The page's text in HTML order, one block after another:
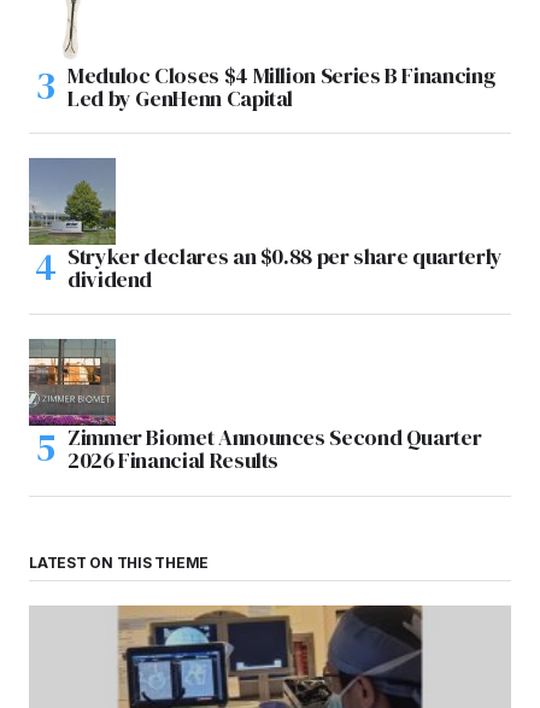
Meduloc Closes $4 Million Series B Financing
Led by GenHenn Capital
Stryker declares an $0.88 per share quarterly
dividend
Zimmer Biomet Announces Second Quarter
2026 Financial Results
LATEST ON THIS THEME